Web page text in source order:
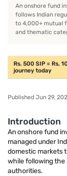
An onshore fund
follows Indian
to 4,000+ mutual
and thematic
Rs. 500 SIP = Rs.
journey today
Published Jun 29,
Introduction
An onshore fund
managed under
domestic markets
while following the
authorities.